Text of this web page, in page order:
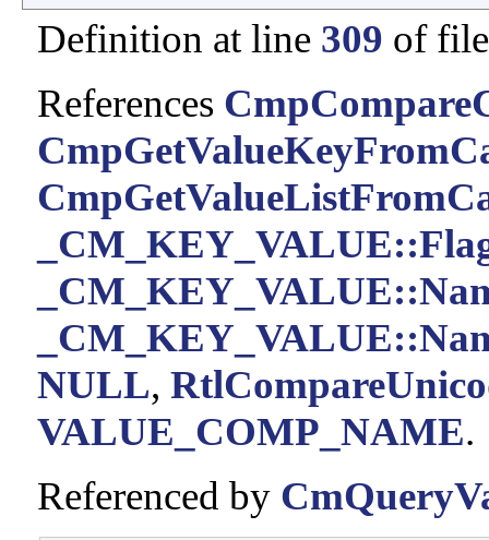
Definition at line 309 of
References
NULL,
VALUE_COMP_NAME.
Referenced by